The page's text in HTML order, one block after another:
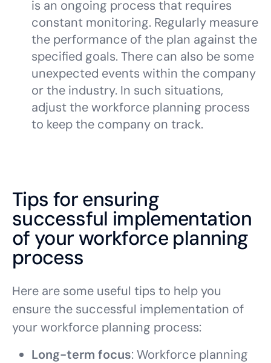
is an ongoing process that requires
constant monitoring. Regularly measure
the performance of the plan against the
specified goals. There can also be some
unexpected events within the company
or the industry. In such situations,
adjust the workforce planning process
to keep the company on track.
Tips for ensuring
successful implementation
of your workforce planning
process
Here are some useful tips to help you
ensure the successful implementation of
your workforce planning process:
Long-term focus: Workforce planning